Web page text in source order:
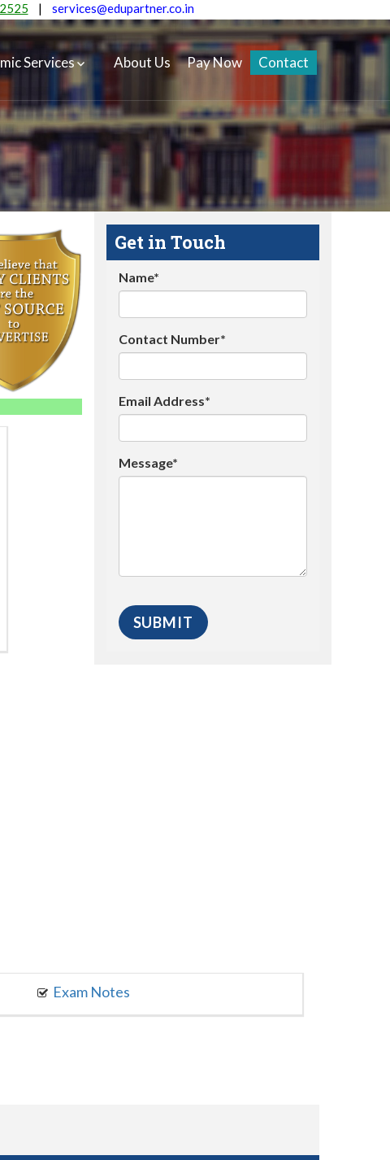
| services@edupartner.co.in
Services About Us Pay Now Contact
Get in Touch
Name*
Contact Number*
Email Address*
Message*
Exam Notes